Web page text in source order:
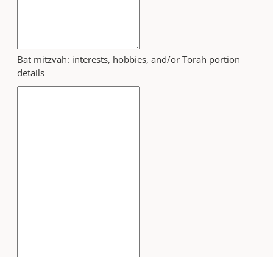
Bat mitzvah: interests, hobbies, and/or Torah portion
details